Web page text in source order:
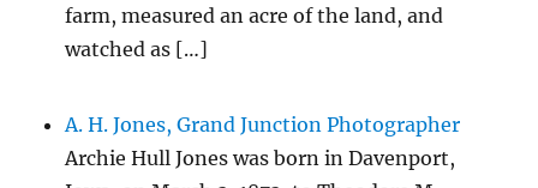
farm, measured an acre of the land, and
watched as […]
A. H. Jones, Grand Junction Photographer
Archie Hull Jones was born in Davenport,